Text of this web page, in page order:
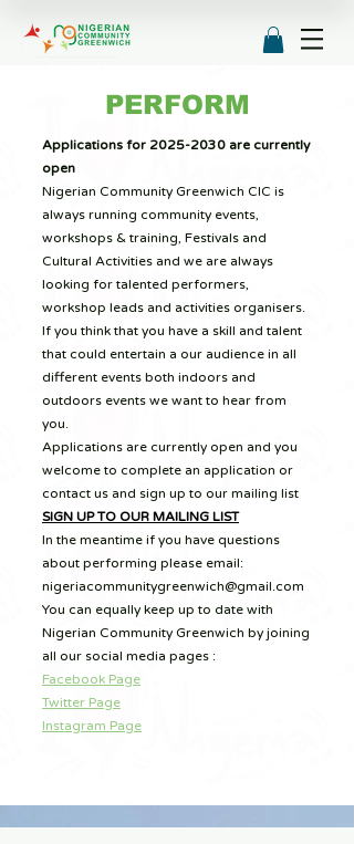
PERFORM
Applications for 2025-2030 are currently
open
Nigerian Community Greenwich CIC is
always running community events,
workshops & training, Festivals and
Cultural Activities and we are always
looking for talented performers,
workshop leads and activities organisers.
If you think that you have a skill and talent
that could entertain a our audience in all
different events both indoors and
outdoors events we want to hear from
you.
Applications are currently open and you
welcome to complete an application or
contact us and sign up to our mailing list
SIGN UP TO OUR MAILING LIST
In the meantime if you have questions
about performing please email:
nigeriacommunitygreenwich@gmail.com
You can equally keep up to date with
Nigerian Community Greenwich by joining
all our social media pages :
Facebook Page
Twitter Page
Instagram Page